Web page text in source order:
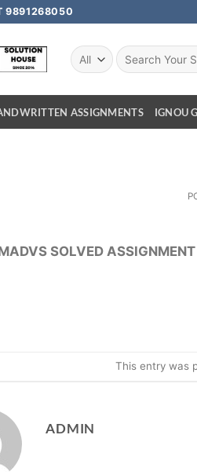
9891268050
ASSIGNMENTS IGNOU
SOLVED ASSIGNMENT
This entry was
ADMIN